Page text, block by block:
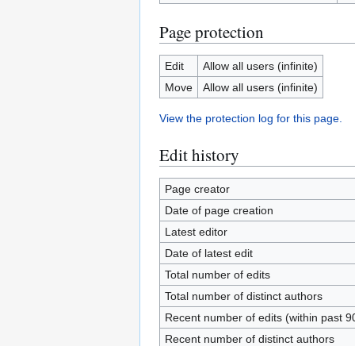
Page protection
Edit
Allow all users (infinite)
Move
Allow all users (infinite)
View the protection log for this page.
Edit history
Page creator
Date of page creation
Latest editor
Date of latest edit
Total number of edits
Total number of distinct authors
Recent number of edits (within past
Recent number of distinct authors